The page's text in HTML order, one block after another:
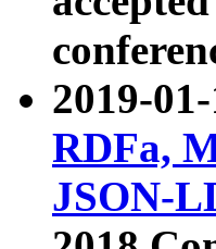
2019-
RDFa,
JSON-